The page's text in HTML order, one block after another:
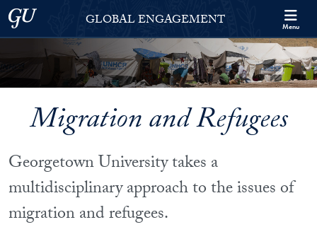
Skip to Georgetown Global Engagement Menu
Skip to main content
Georgetown UniversityGLOBAL ENGAGEMENT Menu
Migration and Refugees
Georgetown University takes a
multidisciplinary approach to the issues of
migration and refugees.